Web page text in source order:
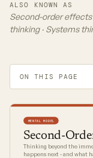
ALSO KNOWN AS
Second-order effects
thinking · Systems
ON THIS PAGE
MENTAL MODEL
Second-
Thinking beyond the
happens next - and what